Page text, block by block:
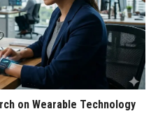
on Wearable Technology